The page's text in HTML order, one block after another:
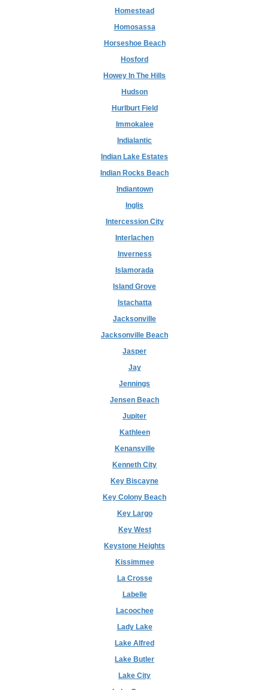
Homestead
Homosassa
Horseshoe Beach
Hosford
Howey In The Hills
Hudson
Hurlburt Field
Immokalee
Indialantic
Indian Lake Estates
Indian Rocks Beach
Indiantown
Inglis
Intercession City
Interlachen
Inverness
Islamorada
Island Grove
Istachatta
Jacksonville
Jacksonville Beach
Jasper
Jay
Jennings
Jensen Beach
Jupiter
Kathleen
Kenansville
Kenneth City
Key Biscayne
Key Colony Beach
Key Largo
Key West
Keystone Heights
Kissimmee
La Crosse
Labelle
Lacoochee
Lady Lake
Lake Alfred
Lake Butler
Lake City